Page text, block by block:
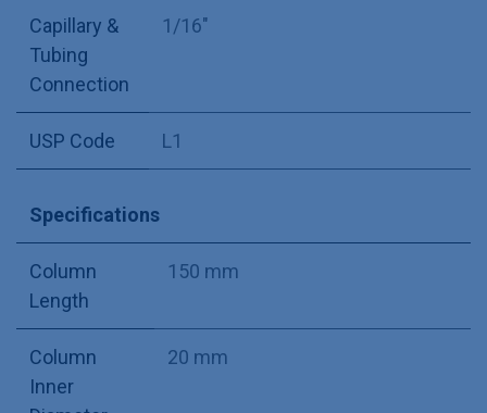
Capillary &
Tubing
Connection
1/16"
USP Code L1
Specifications
Column
Length
150 mm
Column
Inner
20 mm